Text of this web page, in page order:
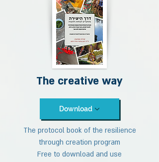
The creative way
Download
The protocol book of the resilience
through creation program
Free to download and use